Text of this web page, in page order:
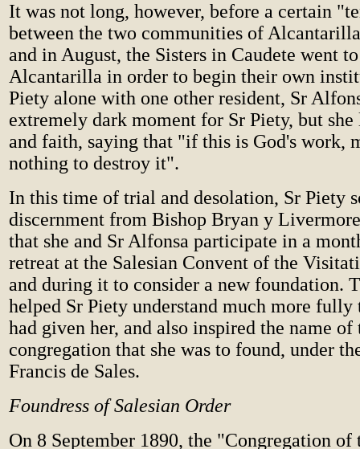
It was not long, however, before a certain
between the two communities of
and in August, the Sisters in Caudete went
Alcantarilla in order to begin their own
Piety alone with one other resident, Sr
extremely dark moment for Sr Piety, but
and faith, saying that "if this is God's work,
nothing to destroy it".
In this time of trial and desolation, Sr Piety
discernment from Bishop Bryan y
that she and Sr Alfonsa participate in a
retreat at the Salesian Convent of the
and during it to consider a new foundation.
helped Sr Piety understand much more fully
had given her, and also inspired the name of
congregation that she was to found, under
Francis de Sales.
Foundress of Salesian Order
On 8 September 1890, the "Congregation of